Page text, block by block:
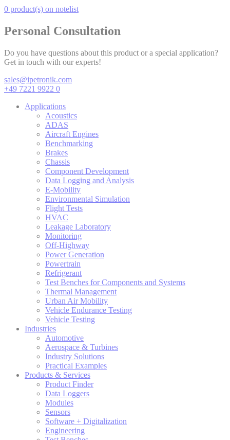
0 product(s) on notelist
Personal Consultation
Do you have questions about this product or a special application?
Get in touch with our experts!
sales@ipetronik.com
+49 7221 9922 0
Applications
Acoustics
ADAS
Aircraft Engines
Benchmarking
Brakes
Chassis
Component Development
Data Logging and Analysis
E-Mobility
Environmental Simulation
Flight Tests
HVAC
Leakage Laboratory
Monitoring
Off-Highway
Power Generation
Powertrain
Refrigerant
Test Benches for Components and Systems
Thermal Management
Urban Air Mobility
Vehicle Endurance Testing
Vehicle Testing
Industries
Automotive
Aerospace & Turbines
Industry Solutions
Practical Examples
Products & Services
Product Finder
Data Loggers
Modules
Sensors
Software + Digitalization
Engineering